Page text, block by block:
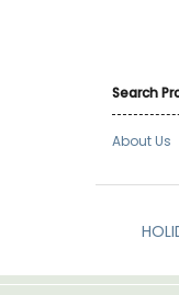
About Us